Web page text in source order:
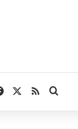
Facebook
RSS